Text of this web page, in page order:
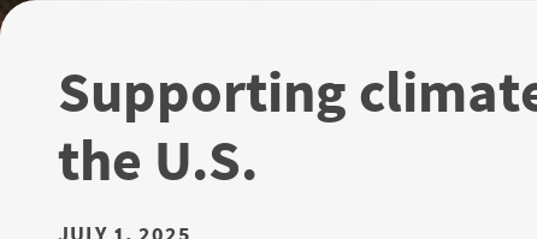
Supporting
the U.S.